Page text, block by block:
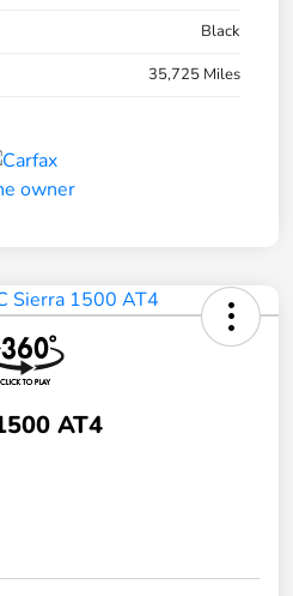
Black
35,725 Miles
AT4